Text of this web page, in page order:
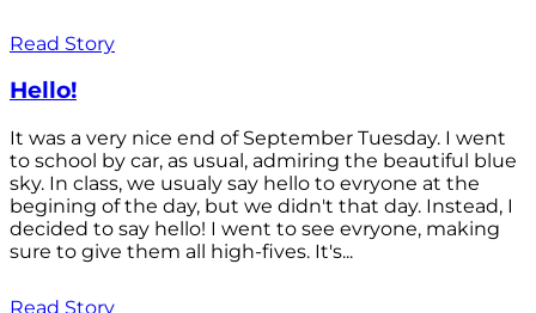
Read Story
Hello!
It was a very nice end of September Tuesday. I went
to school by car, as usual, admiring the beautiful blue
sky. In class, we usualy say hello to evryone at the
begining of the day, but we didn't that day. Instead, I
decided to say hello! I went to see evryone, making
sure to give them all high-fives. It's...
Read Story